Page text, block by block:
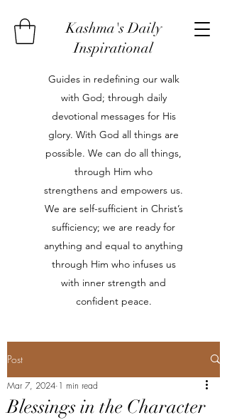
Kashma's Daily
Inspirational
Guides in redefining our walk
with God; through daily
devotional messages for His
glory. With God all things are
possible. We can do all things,
through Him who
strengthens and empowers us.
We are self-sufficient in Christ’s
sufficiency; we are ready for
anything and equal to anything
through Him who infuses us
with inner strength and
confident peace.
Post
Blessings in the Character
Mar 7, 2024 1 min read